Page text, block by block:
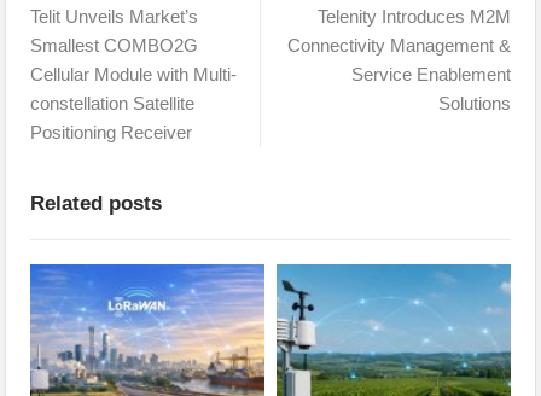
Telit Unveils Market’s
Smallest COMBO2G
Cellular Module with Multi-
constellation Satellite
Positioning Receiver
Telenity Introduces M2M
Connectivity Management &
Service Enablement
Solutions
Related posts